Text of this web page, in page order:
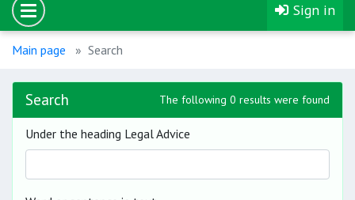
Sign in
Main page Search
Search The following 0 results were found
Under the heading Legal Advice